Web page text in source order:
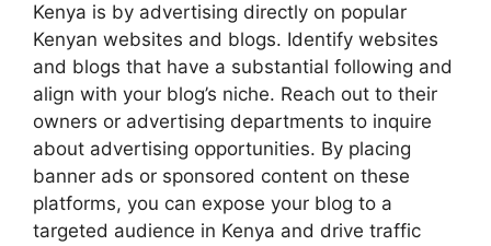
Kenya is by advertising directly on popular
Kenyan websites and blogs. Identify websites
and blogs that have a substantial following and
align with your blog’s niche. Reach out to their
owners or advertising departments to inquire
about advertising opportunities. By placing
banner ads or sponsored content on these
platforms, you can expose your blog to a
targeted audience in Kenya and drive traffic